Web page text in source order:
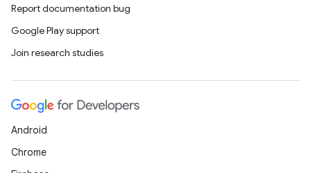
Report documentation bug
Google Play support
Join research studies
Android
Chrome